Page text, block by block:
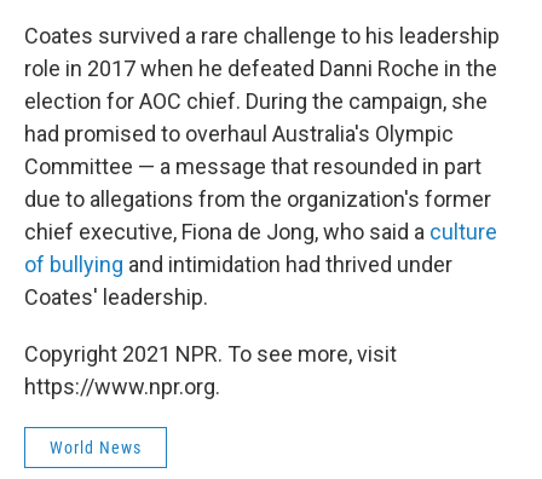
Coates survived a rare challenge to his leadership
role in 2017 when he defeated Danni Roche in the
election for AOC chief. During the campaign, she
had promised to overhaul Australia's Olympic
Committee — a message that resounded in part
due to allegations from the organization's former
chief executive, Fiona de Jong, who said a culture
of bullying and intimidation had thrived under
Coates' leadership.
Copyright 2021 NPR. To see more, visit
https://www.npr.org.
World News